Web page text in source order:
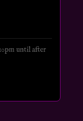
until after